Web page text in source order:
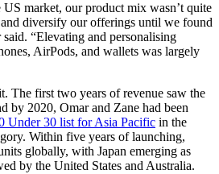
market, our product mix wasn’t quite
diversify our offerings until we found
“Elevating and personalising
AirPods, and wallets was largely
The first two years of revenue saw the
by 2020, Omar and Zane had been
Under 30 list for Asia Pacific in the
Within five years of launching,
globally, with Japan emerging as
by the United States and Australia.